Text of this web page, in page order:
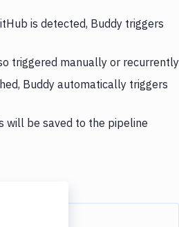
is detected, Buddy triggers
triggered manually or recurrently
Buddy automatically triggers
will be saved to the pipeline